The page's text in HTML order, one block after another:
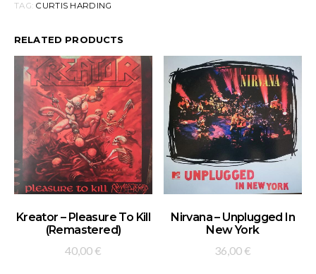
TAG: CURTIS HARDING
RELATED PRODUCTS
ADD TO BASKET
Kreator – Pleasure To Kill
(Remastered)
40,00 €
ADD TO BASKET
Nirvana – Unplugged In
New York
36,00 €